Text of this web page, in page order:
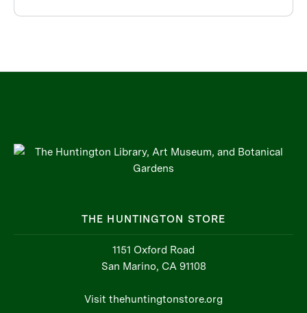
THE HUNTINGTON STORE
1151 Oxford Road
San Marino, CA 91108
Visit thehuntingtonstore.org